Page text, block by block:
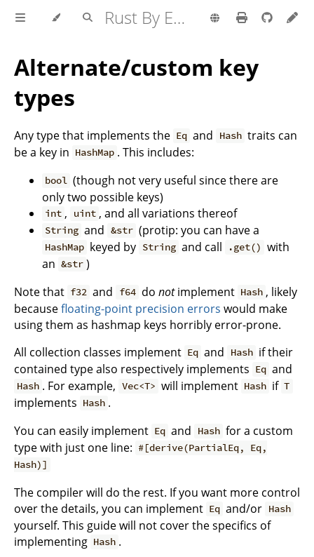
Rust By Example
Alternate/custom key
types
Any type that implements the Eq and Hash traits can
be a key in HashMap . This includes:
bool (though not very useful since there are
only two possible keys)
int , uint , and all variations thereof
String and &str (protip: you can have a
HashMap keyed by String and call .get() with
an &str )
Note that f32 and f64 do notimplement Hash , likely
becausefloating-point precision errors would make
using them as hashmap keys horribly error-prone.
All collection classes implement Eq and Hash if their
contained type also respectively implements Eq and
Hash . For example, Vec<T> will implement Hash if T
implements Hash .
You can easily implement Eq and Hash for a custom
type with just one line: #[derive(PartialEq, Eq,
Hash)]
The compiler will do the rest. If you want more control
over the details, you can implement Eq and/or Hash
yourself. This guide will not cover the specifics of
implementing Hash .